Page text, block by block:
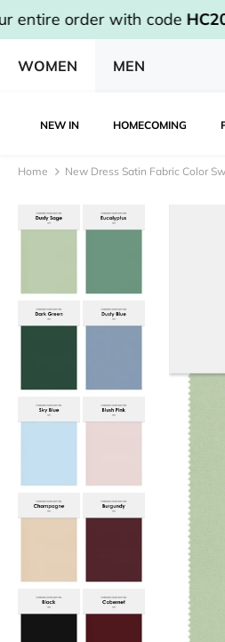
with codeHC2026!👉
WOMEN MEN
NEW IN HOMECOMING
Home New Dress Satin Fabric Color